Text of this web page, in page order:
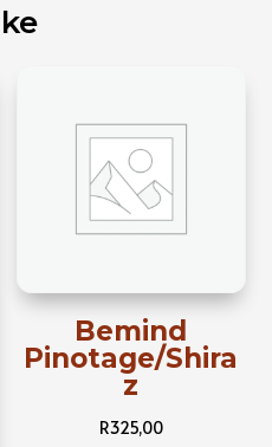
Bemind
Pinotage/Shira
z
R325,00